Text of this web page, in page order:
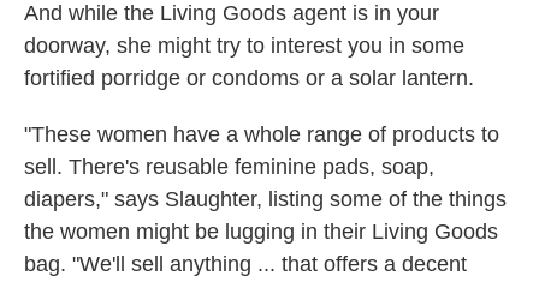
And while the Living Goods agent is in your
doorway, she might try to interest you in some
fortified porridge or condoms or a solar lantern.
"These women have a whole range of products to
sell. There's reusable feminine pads, soap,
diapers," says Slaughter, listing some of the things
the women might be lugging in their Living Goods
bag. "We'll sell anything ... that offers a decent